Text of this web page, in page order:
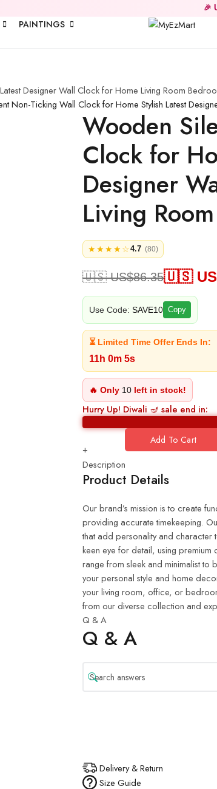
PAINTINGS
25%
Designer Wall Clock for Home Living Room
Non-Ticking Wall Clock for Home Stylish Latest
Wooden
Clock for
Designer
Living
★★★★☆4.7 (80)
🇺🇸 US$86.35🇺🇸
Use Code: SAVE10 Copy
⏳ Limited Time Offer Ends In:
11h 0m 4s
🔥 Only 10 left in stock!
Hurry Up! Diwali 🪔 sale end in:
+
Add To Cart
Description
Product Details
Our brand’s mission is to create
providing accurate timekeeping.
that add personality and character
keen eye for detail, using premium
range from sleek and minimalist
your personal style and home
your living room, office, or
from our diverse collection and
Q & A
Q & A
Delivery & Return
Size Guide